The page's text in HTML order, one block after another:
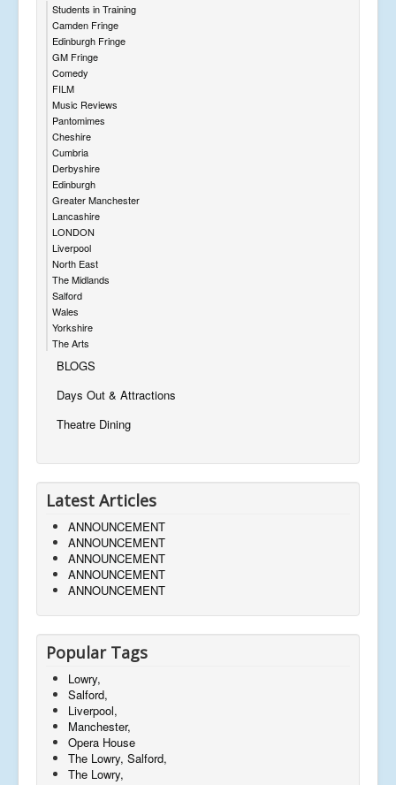
Students in Training
Camden Fringe
Edinburgh Fringe
GM Fringe
Comedy
FILM
Music Reviews
Pantomimes
Cheshire
Cumbria
Derbyshire
Edinburgh
Greater Manchester
Lancashire
LONDON
Liverpool
North East
The Midlands
Salford
Wales
Yorkshire
The Arts
BLOGS
Days Out & Attractions
Theatre Dining
Latest Articles
ANNOUNCEMENT
ANNOUNCEMENT
ANNOUNCEMENT
ANNOUNCEMENT
ANNOUNCEMENT
Popular Tags
Lowry,
Salford,
Liverpool,
Manchester,
Opera House
The Lowry, Salford,
The Lowry,